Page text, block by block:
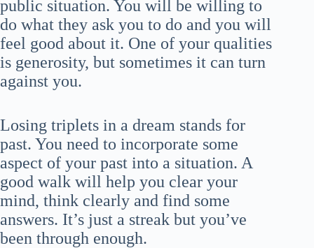
public situation. You will be willing to
do what they ask you to do and you will
feel good about it. One of your qualities
is generosity, but sometimes it can turn
against you.
Losing triplets in a dream stands for
past. You need to incorporate some
aspect of your past into a situation. A
good walk will help you clear your
mind, think clearly and find some
answers. It’s just a streak but you’ve
been through enough.